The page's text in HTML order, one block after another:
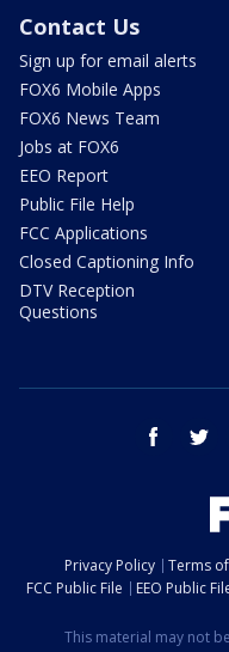
Contact Us
Sign up for email alerts
FOX6 Mobile Apps
FOX6 News Team
Jobs at FOX6
EEO Report
Public File Help
FCC Applications
Closed Captioning Info
DTV Reception
Questions
facebook
Privacy Policy Terms
FCC Public File
EEO Public
This material may not